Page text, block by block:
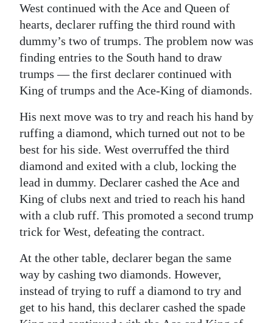
West continued with the Ace and Queen of
hearts, declarer ruffing the third round with
dummy’s two of trumps. The problem now was
finding entries to the South hand to draw
trumps — the first declarer continued with
King of trumps and the Ace-King of diamonds.
His next move was to try and reach his hand by
ruffing a diamond, which turned out not to be
best for his side. West overruffed the third
diamond and exited with a club, locking the
lead in dummy. Declarer cashed the Ace and
King of clubs next and tried to reach his hand
with a club ruff. This promoted a second trump
trick for West, defeating the contract.
At the other table, declarer began the same
way by cashing two diamonds. However,
instead of trying to ruff a diamond to try and
get to his hand, this declarer cashed the spade